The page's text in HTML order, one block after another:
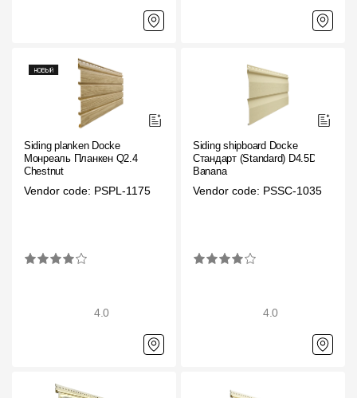
Siding planken Docke
Монреаль Планкен Q2.4
Chestnut
Vendor code: PSPL-1175
4.0
Siding shipboard Docke
Стандарт (Standard) D4.5D
Banana
Vendor code: PSSC-1035
4.0